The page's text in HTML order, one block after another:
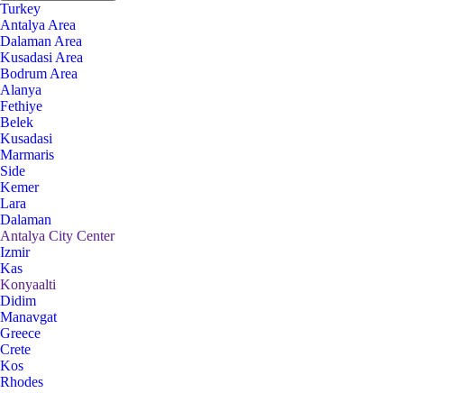
Turkey
Antalya Area
Dalaman Area
Kusadasi Area
Bodrum Area
Alanya
Fethiye
Belek
Kusadasi
Marmaris
Side
Kemer
Lara
Dalaman
Antalya City Center
Izmir
Kas
Konyaalti
Didim
Manavgat
Greece
Crete
Kos
Rhodes